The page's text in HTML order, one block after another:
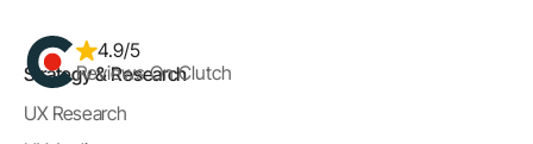
4.9/5
Reviews On Clutch
Strategy & Research
UX Research